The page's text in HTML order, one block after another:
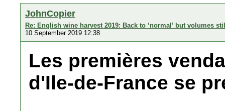
JohnCopier
Re: English wine harvest 2019: Back to ‘normal’ but volumes
10 September 2019 12:38
Les premières
d'Ile-de-France se